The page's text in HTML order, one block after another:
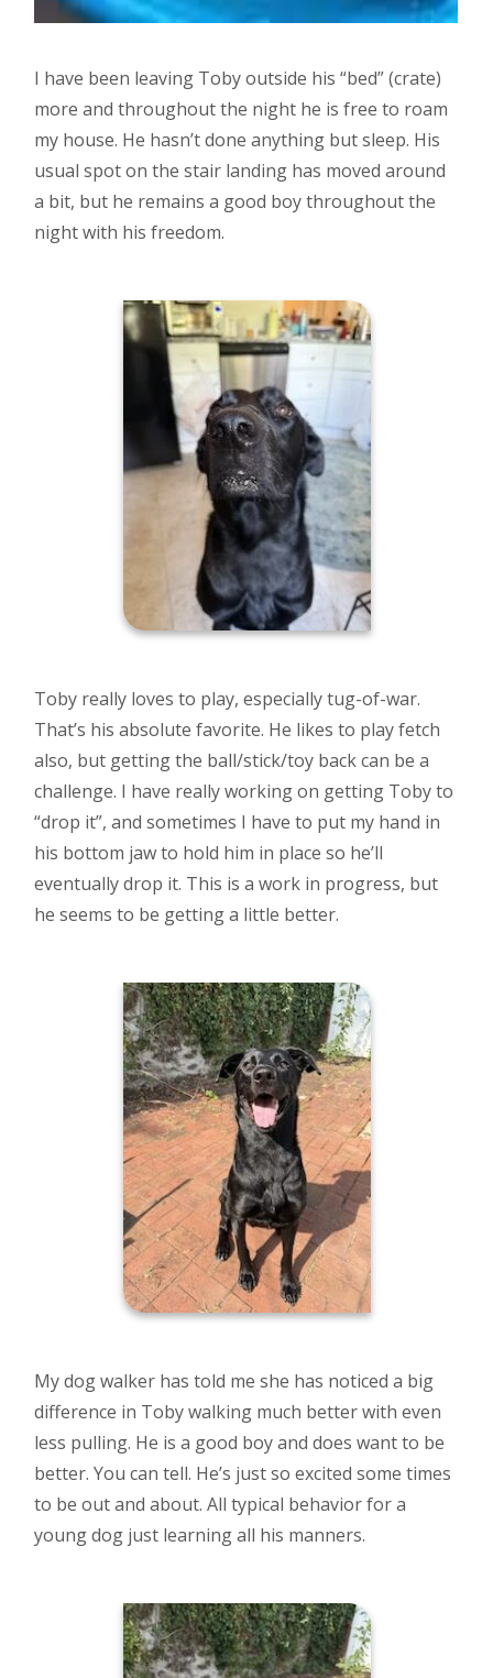
I have been leaving Toby outside his “bed” (crate)
more and throughout the night he is free to roam
my house. He hasn’t done anything but sleep. His
usual spot on the stair landing has moved around
a bit, but he remains a good boy throughout the
night with his freedom.
Toby really loves to play, especially tug-of-war.
That’s his absolute favorite. He likes to play fetch
also, but getting the ball/stick/toy back can be a
challenge. I have really working on getting Toby to
“drop it”, and sometimes I have to put my hand in
his bottom jaw to hold him in place so he’ll
eventually drop it. This is a work in progress, but
he seems to be getting a little better.
My dog walker has told me she has noticed a big
difference in Toby walking much better with even
less pulling. He is a good boy and does want to be
better. You can tell. He’s just so excited some times
to be out and about. All typical behavior for a
young dog just learning all his manners.